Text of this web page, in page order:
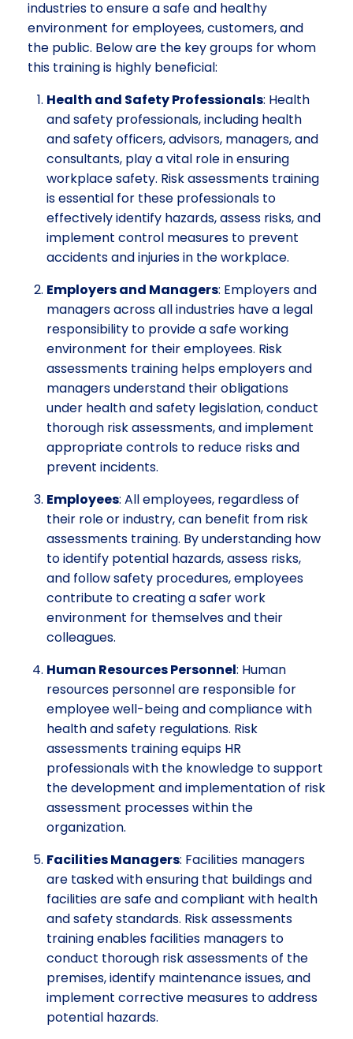
industries to ensure a safe and healthy
environment for employees, customers, and
the public. Below are the key groups for whom
this training is highly beneficial:
Health and Safety Professionals: Health
and safety professionals, including health
and safety officers, advisors, managers, and
consultants, play a vital role in ensuring
workplace safety. Risk assessments training
is essential for these professionals to
effectively identify hazards, assess risks, and
implement control measures to prevent
accidents and injuries in the workplace.
Employers and Managers: Employers and
managers across all industries have a legal
responsibility to provide a safe working
environment for their employees. Risk
assessments training helps employers and
managers understand their obligations
under health and safety legislation, conduct
thorough risk assessments, and implement
appropriate controls to reduce risks and
prevent incidents.
Employees: All employees, regardless of
their role or industry, can benefit from risk
assessments training. By understanding how
to identify potential hazards, assess risks,
and follow safety procedures, employees
contribute to creating a safer work
environment for themselves and their
colleagues.
Human Resources Personnel: Human
resources personnel are responsible for
employee well-being and compliance with
health and safety regulations. Risk
assessments training equips HR
professionals with the knowledge to support
the development and implementation of risk
assessment processes within the
organization.
Facilities Managers: Facilities managers
are tasked with ensuring that buildings and
facilities are safe and compliant with health
and safety standards. Risk assessments
training enables facilities managers to
conduct thorough risk assessments of the
premises, identify maintenance issues, and
implement corrective measures to address
potential hazards.